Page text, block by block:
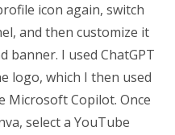
icon again, switch
and then customize it
banner. I used ChatGPT
logo, which I then used
Microsoft Copilot. Once
select a YouTube